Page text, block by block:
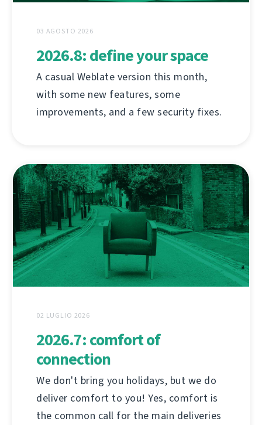
03 AGOSTO 2026
2026.8: define your space
A casual Weblate version this month,
with some new features, some
improvements, and a few security fixes.
02 LUGLIO 2026
2026.7: comfort of
connection
We don't bring you holidays, but we do
deliver comfort to you! Yes, comfort is
the common call for the main deliveries